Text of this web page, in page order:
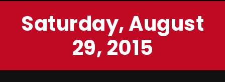
Saturday, August
29, 2015